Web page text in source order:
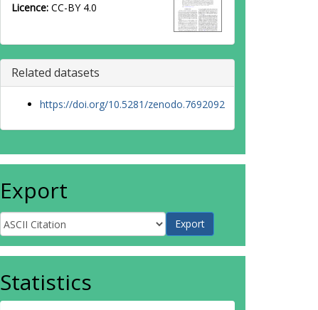
Licence: CC-BY 4.0
Related datasets
https://doi.org/10.5281/zenodo.7692092
Export
Statistics